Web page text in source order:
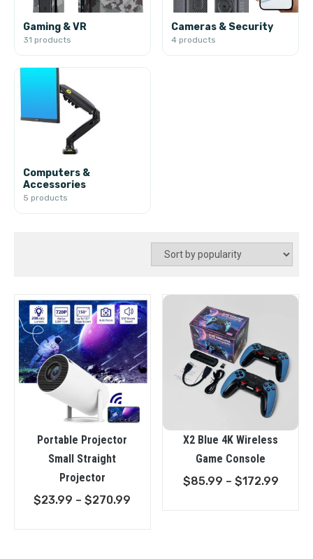
Gaming & VR
31 products
Cameras & Security
4 products
Computers &
Accessories
5 products
Portable Projector
Small Straight
Projector
$23.99 – $270.99
X2 Blue 4K Wireless
Game Console
$85.99 – $172.99Price